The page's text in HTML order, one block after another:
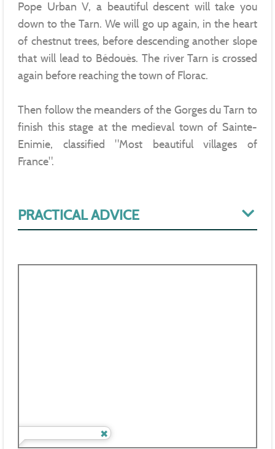
Pope Urban V, a beautiful descent will take you
down to the Tarn. We will go up again, in the heart
of chestnut trees, before descending another slope
that will lead to Bédouès. The river Tarn is crossed
again before reaching the town of Florac.
Then follow the meanders of the Gorges du Tarn to
finish this stage at the medieval town of Sainte-
Enimie, classified "Most beautiful villages of
France".
PRACTICAL ADVICE